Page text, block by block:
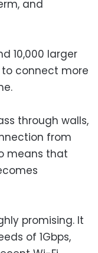
and
10,000 larger
to connect more
through walls,
from
means that
promising. It
of 1Gbps,